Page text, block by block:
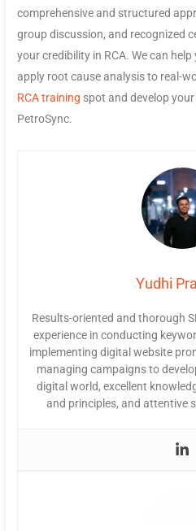
comprehensive and structured
group discussion, and recognized
your credibility in RCA. We can
apply root cause analysis to real-
RCA training spot and develop
PetroSync.
Yudhi
Results-oriented and thorough
experience in conducting
implementing digital website
managing campaigns to
digital world, excellent
and principles, and attentive